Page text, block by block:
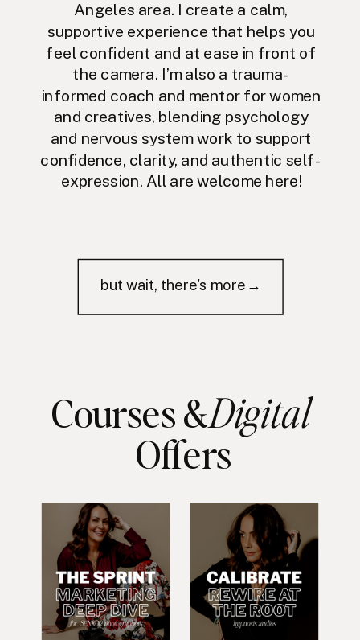
Angeles area. I create a calm,
supportive experience that helps you
feel confident and at ease in front of
the camera. I’m also a trauma-
informed coach and mentor for women
and creatives, blending psychology
and nervous system work to support
confidence, clarity, and authentic self-
expression. All are welcome here!
but wait, there's more→
Courses &
Offers
Digital